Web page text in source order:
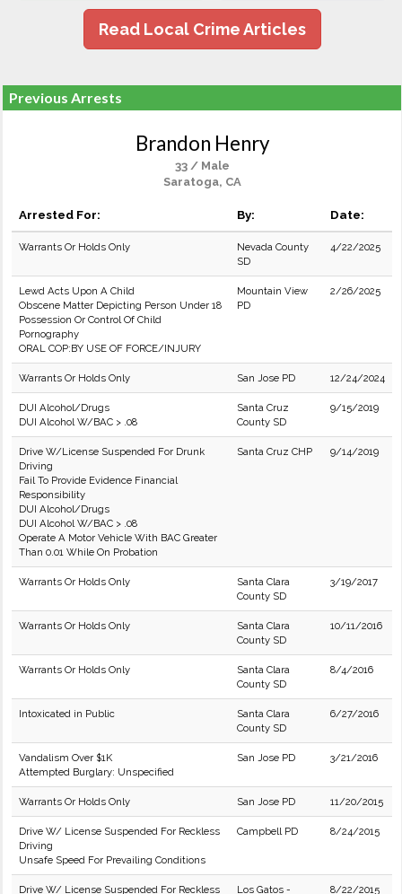
Read Local Crime Articles
Previous Arrests
Brandon Henry
33 / Male
Saratoga, CA
Arrested For: By: Date:
Warrants Or Holds Only
Nevada County
SD
4/22/2025
Lewd Acts Upon A Child
Obscene Matter Depicting Person Under 18
Possession Or Control Of Child
Pornography
ORAL COP:BY USE OF FORCE/INJURY
Mountain View
PD
2/26/2025
Warrants Or Holds Only San Jose PD 12/24/2024
DUI Alcohol/Drugs
DUI Alcohol W/BAC > .08
Santa Cruz
County SD
9/15/2019
Drive W/License Suspended For Drunk
Driving
Fail To Provide Evidence Financial
Responsibility
DUI Alcohol/Drugs
DUI Alcohol W/BAC > .08
Operate A Motor Vehicle With BAC Greater
Than 0.01 While On Probation
Santa Cruz CHP 9/14/2019
Warrants Or Holds Only
Santa Clara
County SD
3/19/2017
Warrants Or Holds Only
Santa Clara
County SD
10/11/2016
Warrants Or Holds Only
Santa Clara
County SD
8/4/2016
Intoxicated in Public
Santa Clara
County SD
6/27/2016
Vandalism Over $1K
Attempted Burglary: Unspecified
San Jose PD 3/21/2016
Warrants Or Holds Only San Jose PD 11/20/2015
Drive W/ License Suspended For Reckless
Driving
Unsafe Speed For Prevailing Conditions
Campbell PD 8/24/2015
Drive W/ License Suspended For Reckless Los Gatos - 8/22/2015